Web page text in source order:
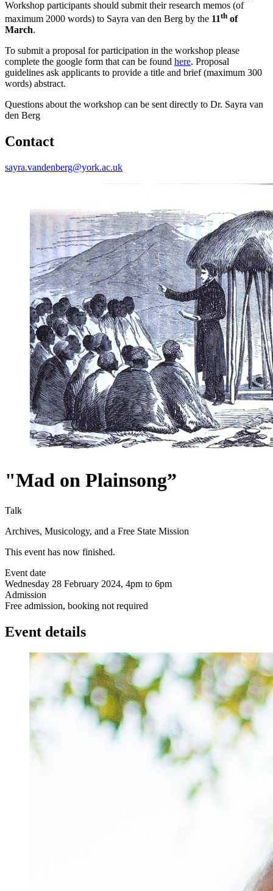
Workshop participants should submit their research memos (of
maximum 2000 words) to Sayra van den Berg by the 11th of
March.
To submit a proposal for participation in the workshop please
complete the google form that can be found here. Proposal
guidelines ask applicants to provide a title and brief (maximum 300
words) abstract.
Questions about the workshop can be sent directly to Dr. Sayra van
den Berg
Contact
sayra.vandenberg@york.ac.uk
"Mad on Plainsong”
Talk
Archives, Musicology, and a Free State Mission
This event has now finished.
Event date
Wednesday 28 February 2024, 4pm to 6pm
Admission
Free admission, booking not required
Event details